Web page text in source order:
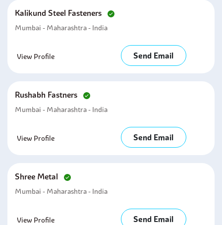
Kalikund Steel Fasteners
Mumbai - Maharashtra - India
View Profile Send Email
Rushabh Fastners
Mumbai - Maharashtra - India
View Profile Send Email
Shree Metal
Mumbai - Maharashtra - India
View Profile Send Email